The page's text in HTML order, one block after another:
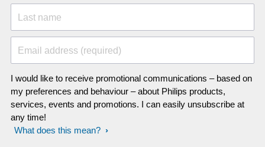
Last name
Email address (required)
I would like to receive promotional communications – based on
my preferences and behaviour – about Philips products,
services, events and promotions. I can easily unsubscribe at
any time!
What does this mean?